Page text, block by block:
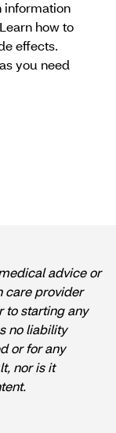
information
how to
effects.
you need
advice or
care provider
to starting any
no liability
or for any
nor is it